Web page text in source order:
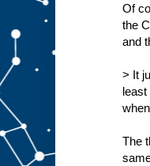
Of
the
and
> It
The